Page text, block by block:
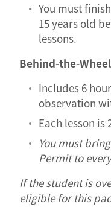
You must
15 years old
lessons.
Behind-the-
Includes 6
observation
Each lesson is
You must
Permit to
If the student is
eligible for this